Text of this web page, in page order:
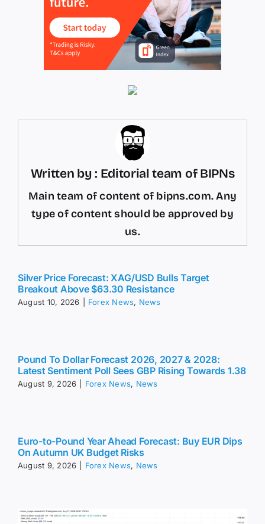
Written by : Editorial team of BIPNs
Main team of content of bipns.com. Any
type of content should be approved by
us.
Silver Price Forecast: XAG/USD Bulls Target
Breakout Above $63.30 Resistance
August 10, 2026 Forex News, News
Pound To Dollar Forecast 2026, 2027 & 2028:
Latest Sentiment Poll Sees GBP Rising Towards 1.38
August 9, 2026 Forex News, News
Euro-to-Pound Year Ahead Forecast: Buy EUR Dips
On Autumn UK Budget Risks
August 9, 2026 Forex News, News